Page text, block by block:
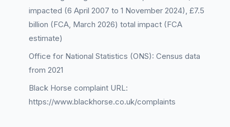
impacted (6 April 2007 to 1 November 2024), £7.5
billion (FCA, March 2026) total impact (FCA
estimate)
Office for National Statistics (ONS): Census data
from 2021
Black Horse complaint URL:
https://www.blackhorse.co.uk/complaints